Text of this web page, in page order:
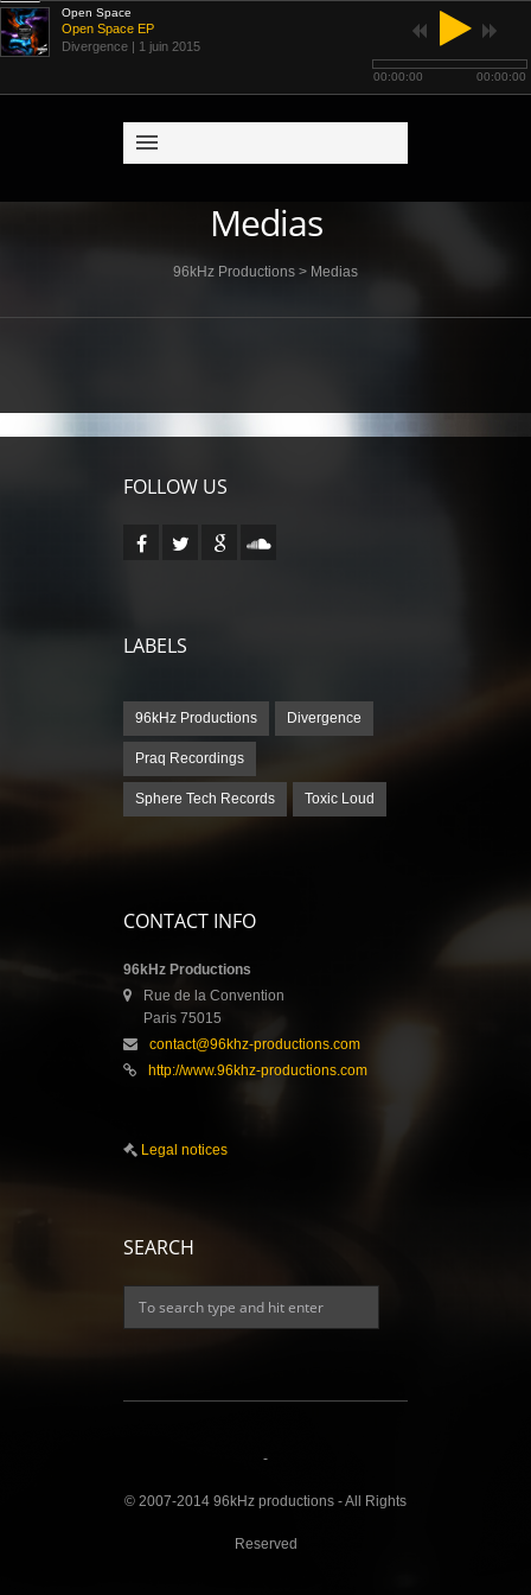
Medias
96kHz Productions > Medias
FOLLOW US
LABELS
96kHz Productions Divergence
Praq Recordings
Sphere Tech Records Toxic Loud
CONTACT INFO
96kHz Productions
Rue de la Convention
Paris 75015
contact@96khz-productions.com
http://www.96khz-productions.com
Legal notices
SEARCH
-
© 2007-2014 96kHz productions - All Rights
Reserved
Open Space
Open Space EP
Divergence | 1 juin 2015
00:00:00 00:00:00